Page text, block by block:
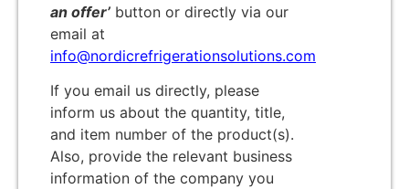
an offer’ button or directly via our
email at
info@nordicrefrigerationsolutions.com
If you email us directly, please
inform us about the quantity, title,
and item number of the product(s).
Also, provide the relevant business
information of the company you